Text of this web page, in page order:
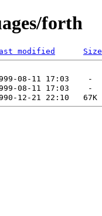
forth
modified Size